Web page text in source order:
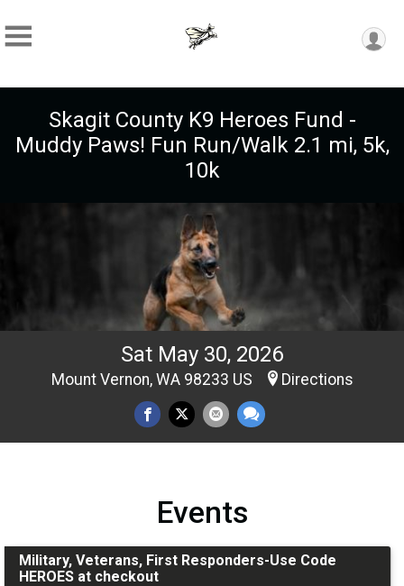
Skagit County K9 Heroes Fund -
Muddy Paws! Fun Run/Walk 2.1 mi, 5k,
10k
Sat May 30, 2026
Mount Vernon, WA 98233 US Directions
Events
Military, Veterans, First Responders-Use Code
HEROES at checkout